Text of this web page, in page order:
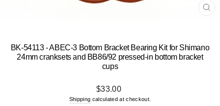
BK-54113 - ABEC-3 Bottom Bracket Bearing Kit for Shimano
24mm cranksets and BB86/92 pressed-in bottom bracket
cups
Regular
price
$33.00
Shipping calculated at checkout.